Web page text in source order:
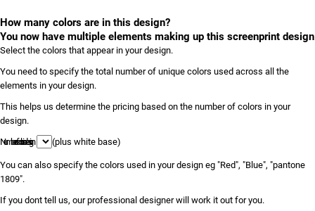
How many colors are in this design?
You now have multiple elements making up this screenprint design
Select the colors that appear in your design.
You need to specify the total number of unique colors used across all the
elements in your design.
This helps us determine the pricing based on the number of colors in your
design.
Number of colors in design
(plus white base)
You can also specify the colors used in your design eg "Red", "Blue", "pantone
1809".
If you dont tell us, our professional designer will work it out for you.